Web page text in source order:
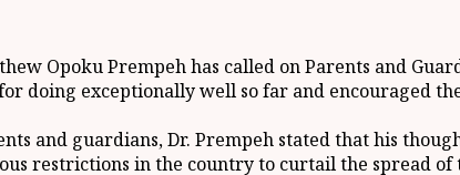
Opoku Prempeh has called on Parents and
doing exceptionally well so far and encouraged
and guardians, Dr. Prempeh stated that his
restrictions in the country to curtail the spread